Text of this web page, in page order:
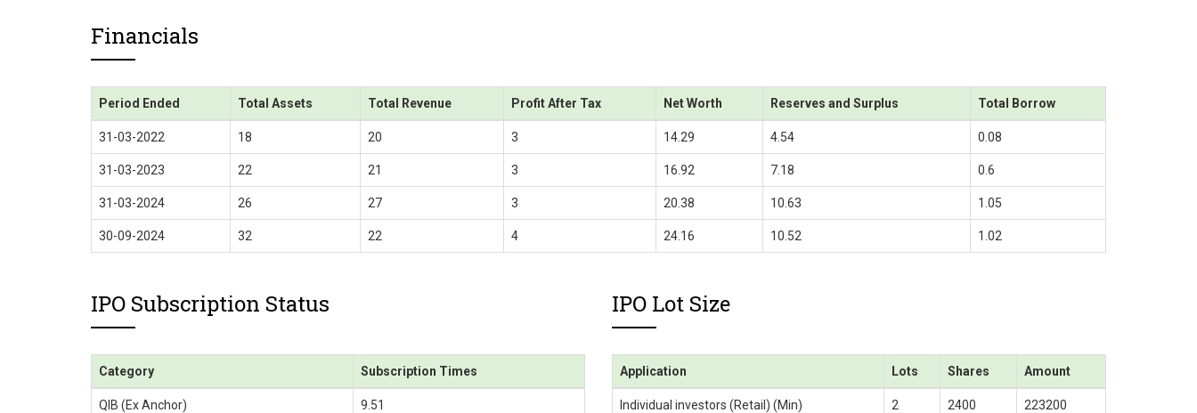
Financials
Period Ended Total Assets Total Revenue Profit After Tax Net Worth Reserves and Surplus Total Borrow
31-03-2022 18 20 3 14.29 4.54 0.08
31-03-2023 22 21 3 16.92 7.18 0.6
31-03-2024 26 27 3 20.38 10.63 1.05
30-09-2024 32 22 4 24.16 10.52 1.02
IPO Subscription Status
Category Subscription Times
QIB (Ex Anchor) 9.51
IPO Lot Size
Application Lots Shares Amount
Individual investors (Retail) (Min) 2 2400 223200